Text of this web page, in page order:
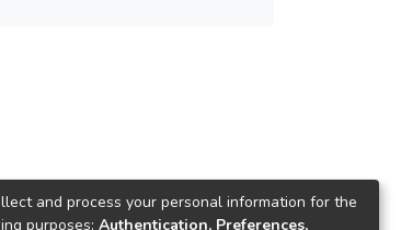
and process your personal information for the
purposes: Authentication, Preferences,